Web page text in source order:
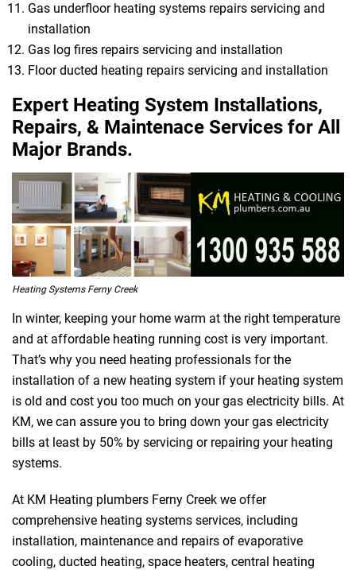
Gas underfloor heating systems repairs servicing and
installation
Gas log fires repairs servicing and installation
Floor ducted heating repairs servicing and installation
Expert Heating System Installations,
Repairs, & Maintenace Services for All
Major Brands.
Heating Systems Ferny Creek
In winter, keeping your home warm at the right temperature
and at affordable heating running cost is very important.
That’s why you need heating professionals for the
installation of a new heating system if your heating system
is old and cost you too much on your gas electricity bills. At
KM, we can assure you to bring down your gas electricity
bills at least by 50% by servicing or repairing your heating
systems.
At KM Heating plumbers Ferny Creek we offer
comprehensive heating systems services, including
installation, maintenance and repairs of evaporative
cooling, ducted heating, space heaters, central heating